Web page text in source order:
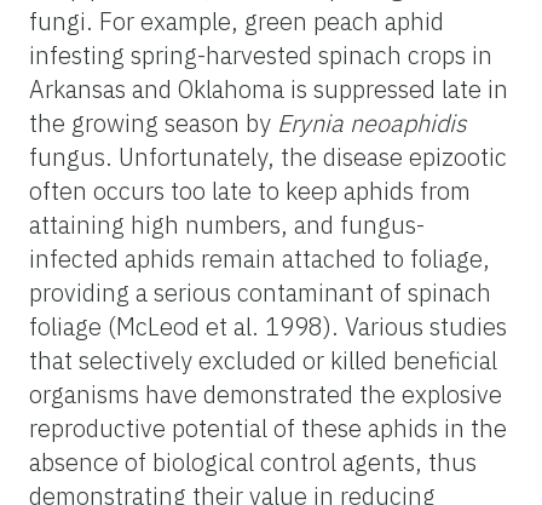
fungi. For example, green peach aphid
infesting spring-harvested spinach crops in
Arkansas and Oklahoma is suppressed late in
the growing season by Erynia neoaphidis
fungus. Unfortunately, the disease epizootic
often occurs too late to keep aphids from
attaining high numbers, and fungus-
infected aphids remain attached to foliage,
providing a serious contaminant of spinach
foliage (McLeod et al. 1998). Various studies
that selectively excluded or killed beneficial
organisms have demonstrated the explosive
reproductive potential of these aphids in the
absence of biological control agents, thus
demonstrating their value in reducing